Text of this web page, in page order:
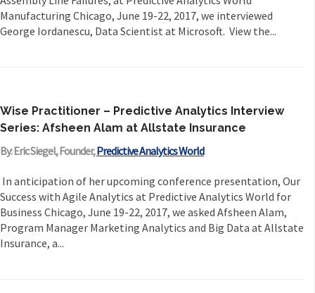
Manufacturing Chicago, June 19-22, 2017, we interviewed
George Iordanescu, Data Scientist at Microsoft. View the...
Wise Practitioner – Predictive Analytics Interview
Series: Afsheen Alam at Allstate Insurance
By: Eric Siegel, Founder,Predictive Analytics World
In anticipation of her upcoming conference presentation, Our
Success with Agile Analytics at Predictive Analytics World for
Business Chicago, June 19-22, 2017, we asked Afsheen Alam,
Program Manager Marketing Analytics and Big Data at Allstate
Insurance, a...